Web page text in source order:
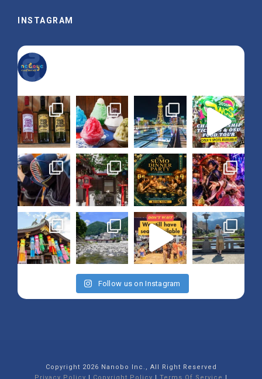
INSTAGRAM
Follow us on Instagram
Copyright 2026 Nanobo Inc., All Right Reserved